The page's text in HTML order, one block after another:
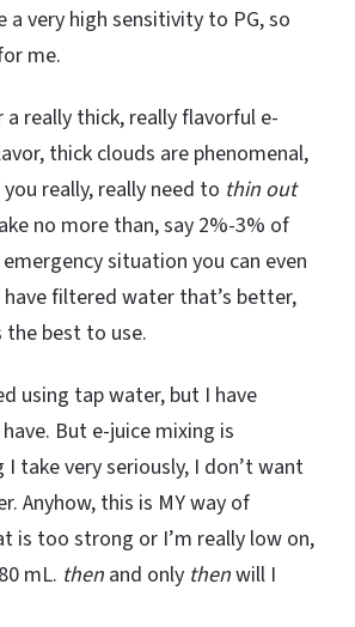
a very high sensitivity to PG, so
me.
a really thick, really flavorful e-
thick clouds are phenomenal,
really, really need to thin out
no more than, say 2%-3% of
situation you can even
have filtered water that’s better,
best to use.
using tap water, but I have
But e-juice mixing is
take very seriously, I don’t want
Anyhow, this is MY way of
is too strong or I’m really low on,
mL. then and only thenwill I